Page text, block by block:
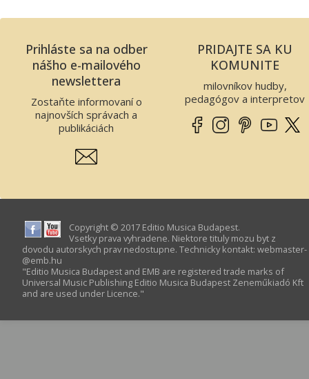
Prihláste sa na odber
nášho e-mailového
newslettera
Zostaňte informovaní o
najnovších správach a
publikáciách
PRIDAJTE SA KU
KOMUNITE
milovníkov hudby,
pedagógov a interpretov
Copyright © 2017 Editio Musica Budapest.
Vsetky prava vyhradene. Niektore tituly mozu byt z
dovodu autorskych prav nedostupne. Technicky kontakt: webmaster­
@­emb.hu
"Editio Musica Budapest and EMB are registered trade marks of
Universal Music Publishing Editio Musica Budapest Zeneműkiadó Kft
and are used under Licence."